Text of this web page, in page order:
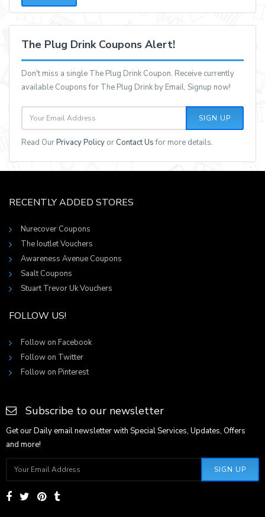
The Plug Drink Coupons Alert!
Don't miss a single The Plug Drink Coupon. Receive currently
available Coupons for The Plug Drink by Email, Signup now!
SIGN UP
Read OurPrivacy Policy or Contact Usfor more details.
RECENTLY ADDED STORES
Nurecover Coupons
The Ioutlet Vouchers
Awareness Avenue Coupons
Saalt Coupons
Stuart Trevor Uk Vouchers
FOLLOW US!
Follow on Facebook
Follow on Twitter
Follow on Pinterest
Subscribe to our newsletter
Get our Daily email newsletter with Special Services, Updates, Offers
and more!
SIGN UP